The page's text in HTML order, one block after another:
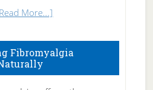
More...]
To
Rid
Fibromyalgia